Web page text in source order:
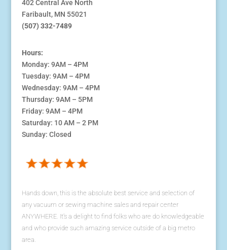
402 Central Ave North
Faribault, MN 55021
(507) 332-7489
Hours:
Monday: 9AM – 4PM
Tuesday: 9AM – 4PM
Wednesday: 9AM – 4PM
Thursday: 9AM – 5PM
Friday: 9AM – 4PM
Saturday: 10 AM – 2 PM
Sunday: Closed
Hands down, this is the absolute best service and selection of
any vacuum or sewing machine sales and repair center
ANYWHERE. It's a delight to find folks who are do knowledgeable
and who provide such amazing service outside of a big metro
area.